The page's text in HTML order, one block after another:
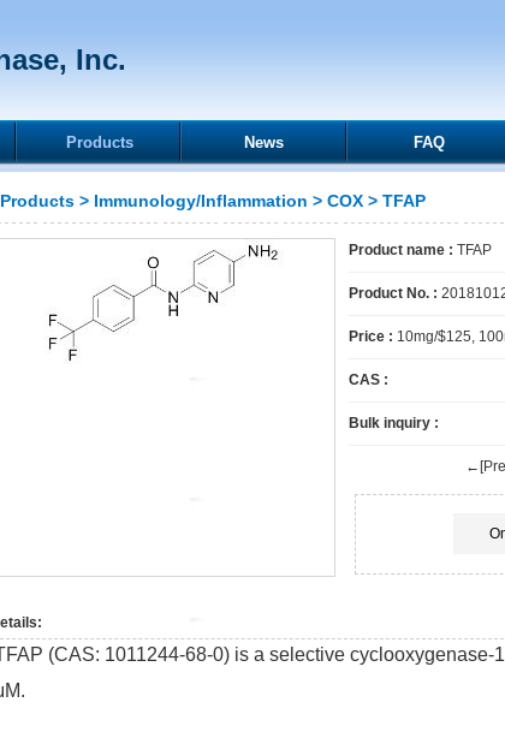
Inc.
Products News FAQ
Products > Immunology/Inflammation > COX > TFAP
Product name : TFAP
Product No. :
Price : 10mg/$125,
CAS :
Bulk inquiry :
(CAS: 1011244-68-0) is a selective cyclooxygenase-1